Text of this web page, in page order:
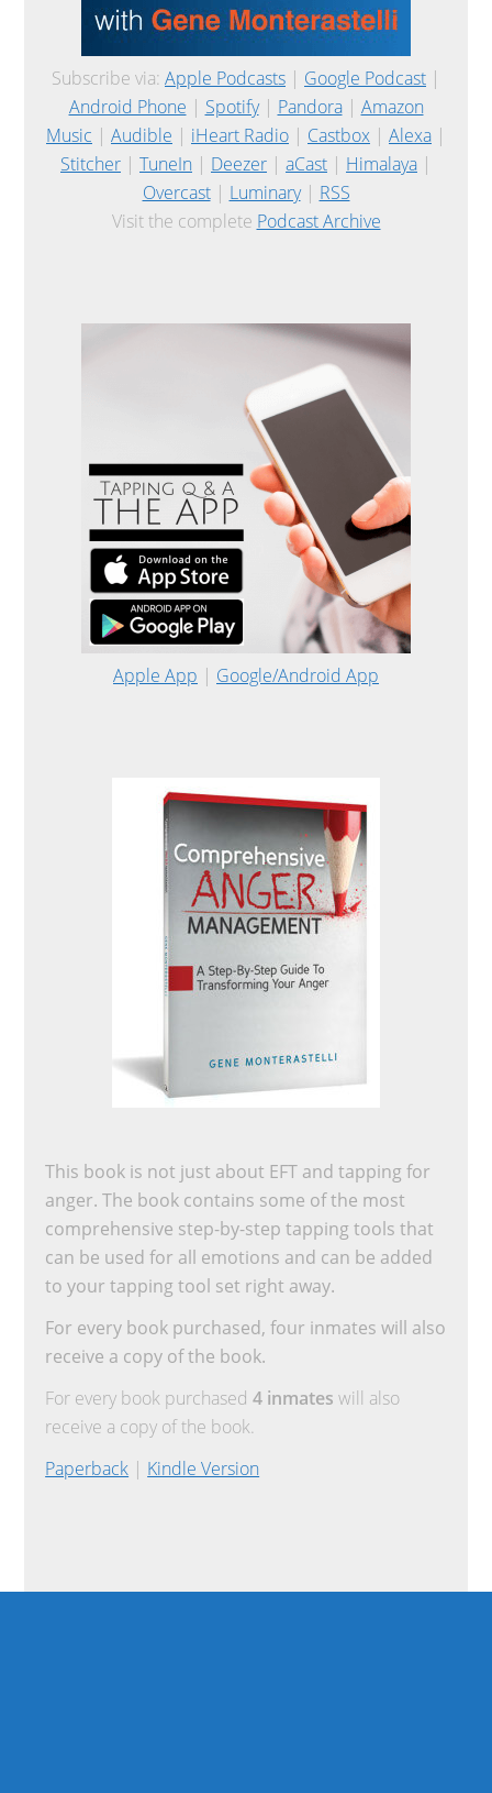
Subscribe via: Apple Podcasts | Google Podcast |
Android Phone | Spotify| Pandora| Amazon
Music | Audible | iHeart Radio | Castbox | Alexa |
Stitcher | TuneIn | Deezer | aCast | Himalaya |
Overcast| Luminary| RSS
Visit the complete Podcast Archive
Apple App | Google/Android App
This book is not just about EFT and tapping for
anger. The book contains some of the most
comprehensive step-by-step tapping tools that
can be used for all emotions and can be added
to your tapping tool set right away.
For every book purchased, four inmates will also
receive a copy of the book.
For every book purchased4 inmates will also
receive a copy of the book.
Paperback | Kindle Version